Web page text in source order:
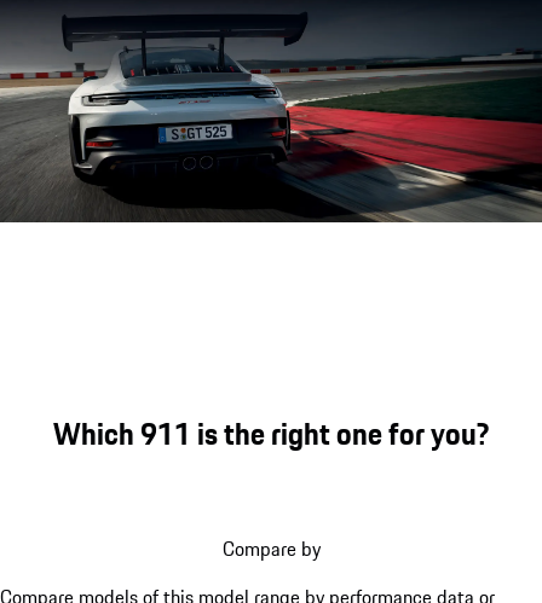
Which 911 is the right one for you?
Compare by